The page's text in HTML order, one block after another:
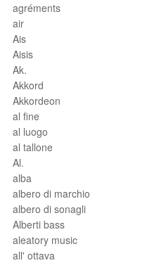
agréments
air
Ais
Aisis
Ak.
Akkord
Akkordeon
al fine
al luogo
al tallone
Al.
alba
albero di marchio
albero di sonagli
Alberti bass
aleatory music
all' ottava